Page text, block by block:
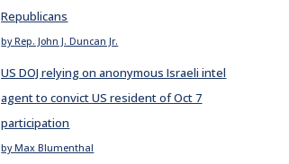
Republicans
by Rep. John J. Duncan Jr.
US DOJ relying on anonymous Israeli intel
agent to convict US resident of Oct 7
participation
by Max Blumenthal